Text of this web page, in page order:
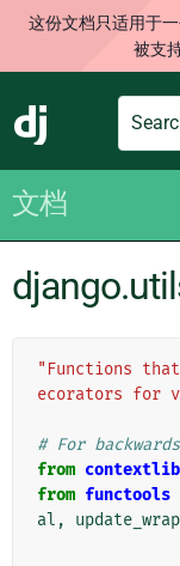
这份文档只适用于
被支
Search
文档
"Functions
ecorators for
# For
from contextlib
from functools
al ,